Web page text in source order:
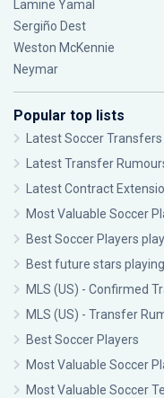
Lamine Yamal
Sergiño Dest
Weston McKennie
Neymar
Popular top lists
Latest Soccer Transfers
Latest Transfer
Latest Contract
Most Valuable Soccer
Best Soccer Players
Best future stars
MLS (US) - Confirmed
MLS (US) - Transfer
Best Soccer Players
Most Valuable Soccer
Most Valuable Soccer